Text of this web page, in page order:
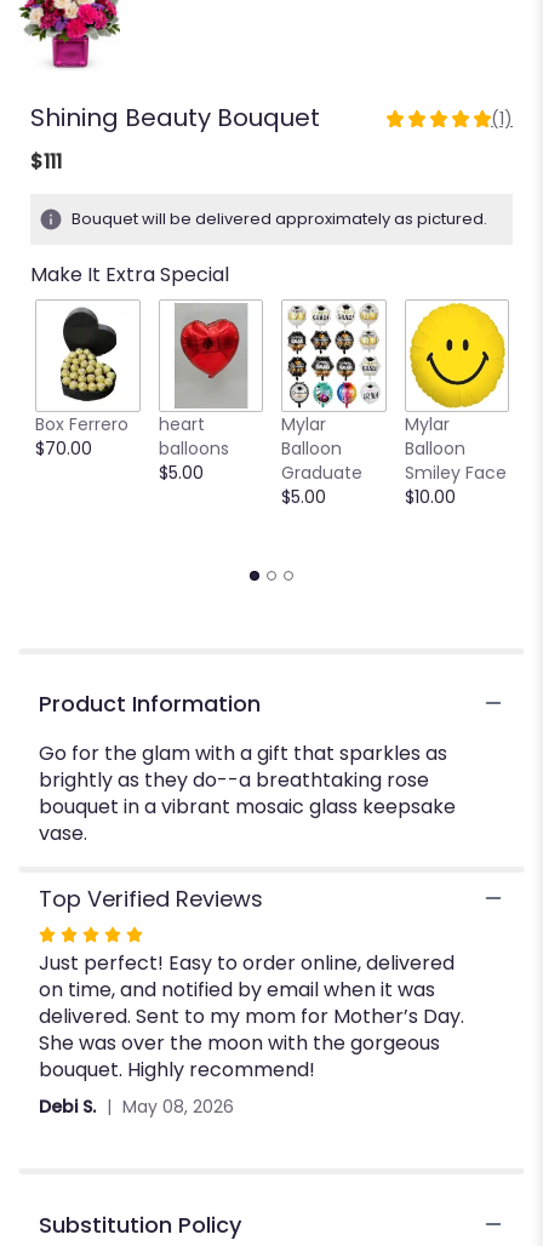
Shining Beauty Bouquet
5
stars
1
ratings.
Read
reviews
clicking
here.
This
link
"Shining
Beauty
Bouquet".
(1)
$111
Bouquet will be delivered approximately as pictured.
Make It Extra Special
Box Ferrero
$70.00
heart
balloons
$5.00
Mylar
Balloon
Graduate
$5.00
Mylar
Balloon
Smiley Face
$10.00
Product Information
Go for the glam with a gift that sparkles as
brightly as they do--a breathtaking rose
bouquet in a vibrant mosaic glass keepsake
vase.
Top Verified Reviews
Rated
5
out
of
5
stars
Just perfect! Easy to order online, delivered
on time, and notified by email when it was
delivered. Sent to my mom for Mother’s Day.
She was over the moon with the gorgeous
bouquet. Highly recommend!
Debi S. May 08, 2026
Substitution Policy